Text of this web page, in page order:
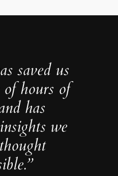
saved us
of hours of
has
we